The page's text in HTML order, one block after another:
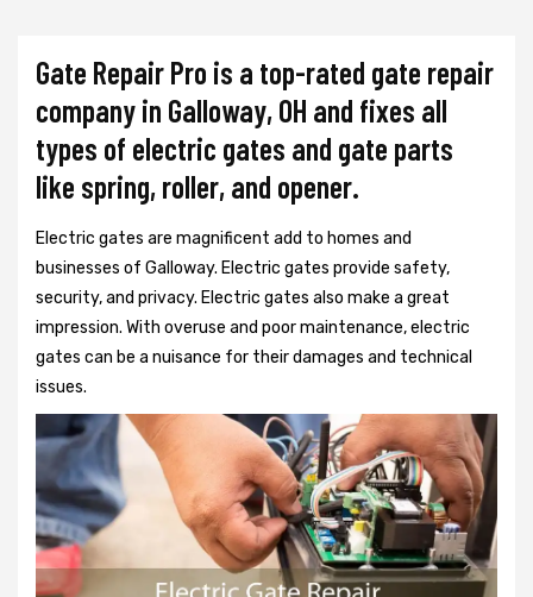
Gate Repair Pro is a top-rated gate repair
company in Galloway, OH and fixes all
types of electric gates and gate parts
like spring, roller, and opener.
Electric gates are magnificent add to homes and
businesses of Galloway. Electric gates provide safety,
security, and privacy. Electric gates also make a great
impression. With overuse and poor maintenance, electric
gates can be a nuisance for their damages and technical
issues.